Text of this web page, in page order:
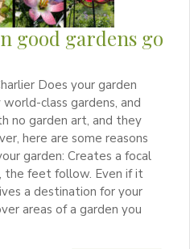
good gardens go
Does your garden
class gardens, and
no garden art, and they
here are some reasons
garden: Creates a focal
the feet follow. Even if it
a destination for your
areas of a garden you